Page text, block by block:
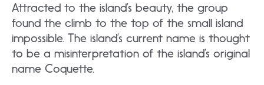
Attracted to the island’s beauty, the group
found the climb to the top of the small island
impossible. The island’s current name is thought
to be a misinterpretation of the island’s original
name Coquette.